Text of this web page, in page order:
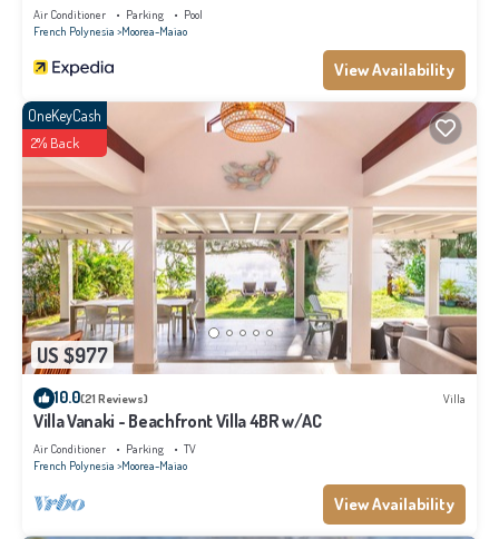
Air Conditioner Parking
Pool
French Polynesia Moorea-Maiao
View Availability
US $977
OneKeyCash
2% Back
10.0(21 Reviews) Villa
Villa Vanaki - Beachfront Villa 4BR w/AC
Air Conditioner Parking
TV
French Polynesia Moorea-Maiao
View Availability